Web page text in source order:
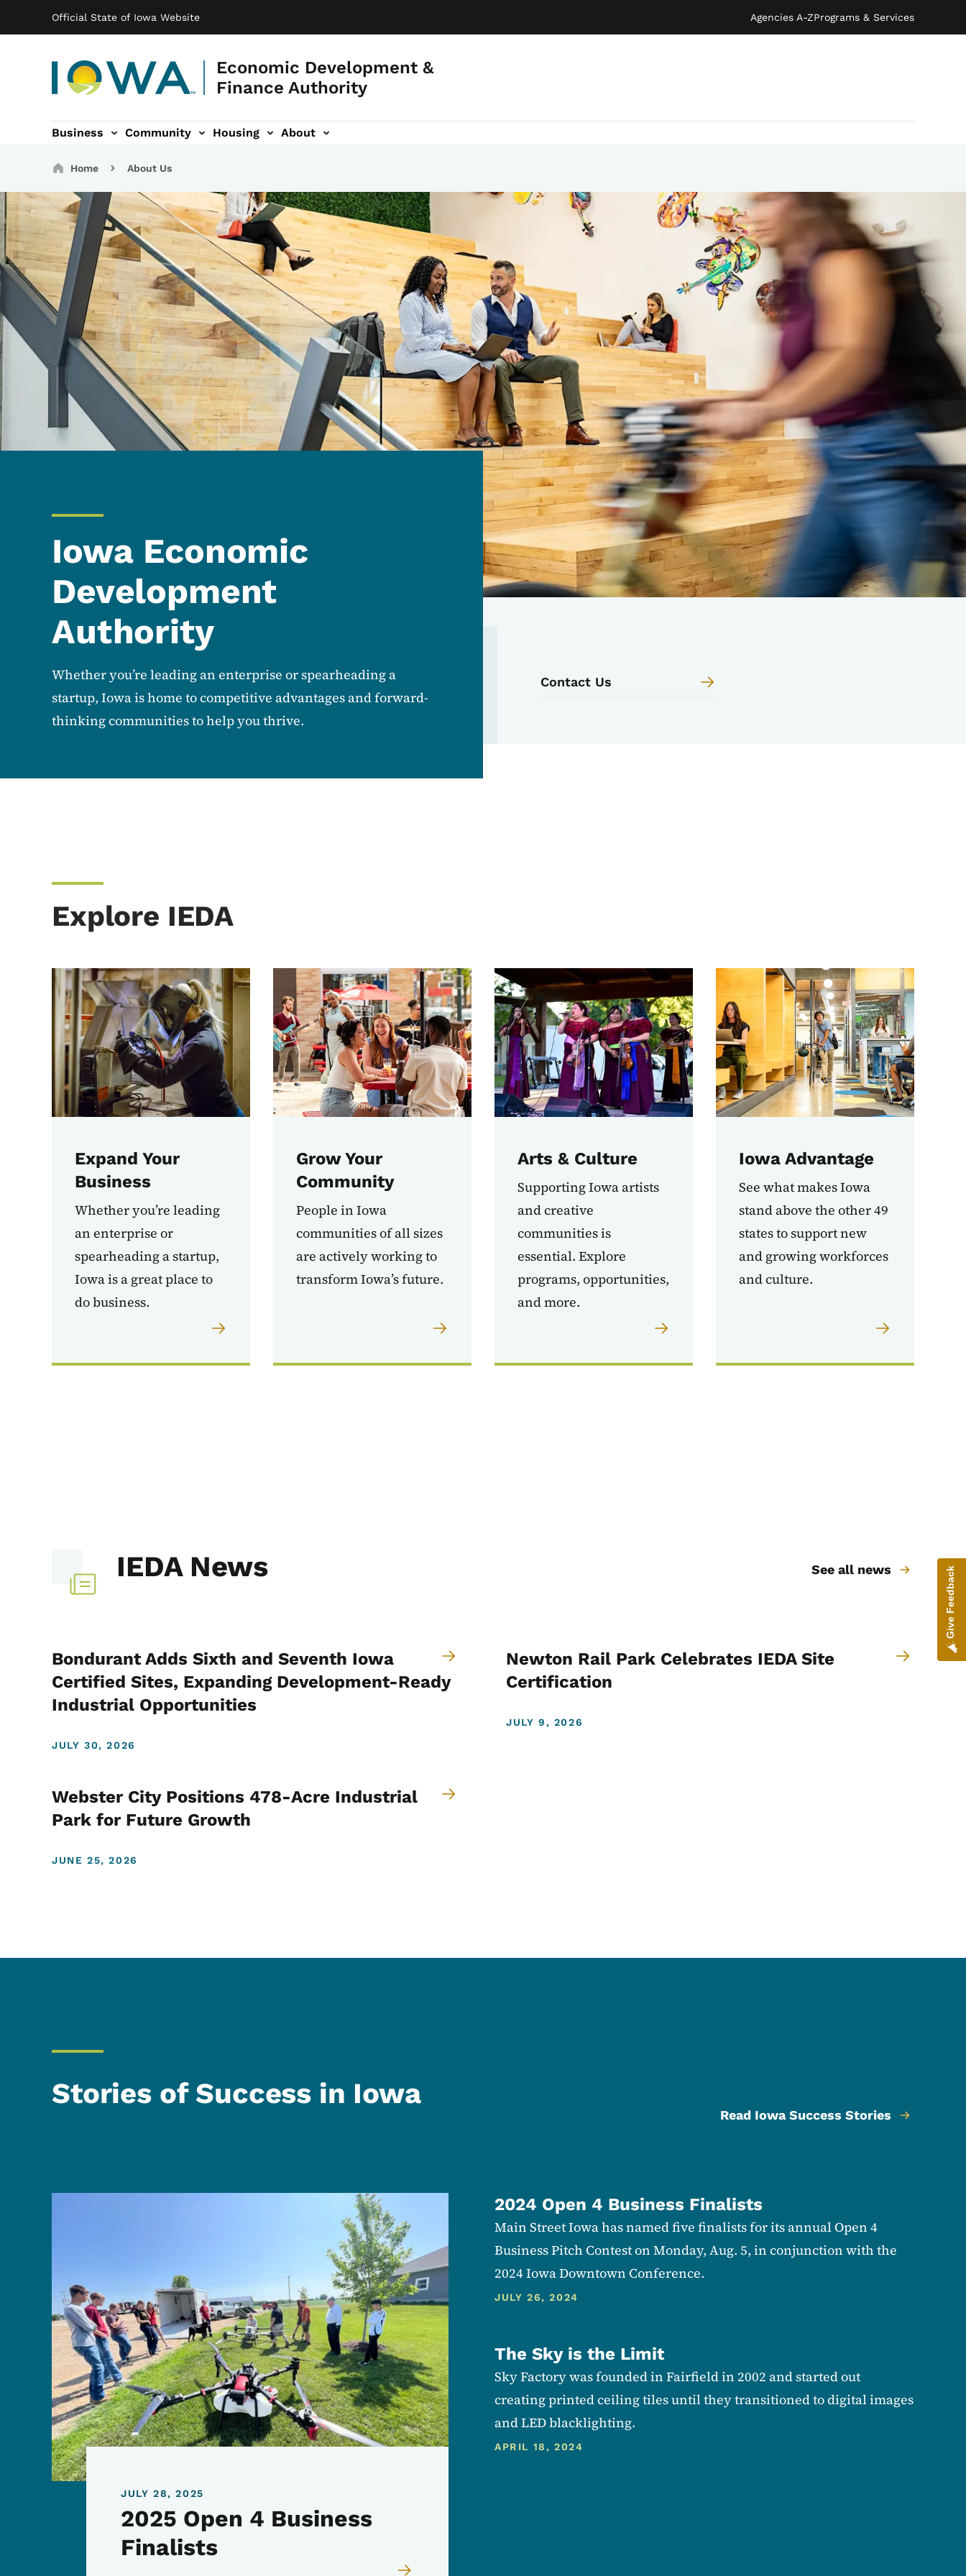
Official State of Iowa Website Agencies A-ZPrograms & Services
Economic Development &
Finance Authority
Main navigation
Business Community Housing About
Breadcrumbs
Home About Us
Iowa Economic
Development
Authority
Whether you’re leading an enterprise or spearheading a
startup, Iowa is home to competitive advantages and forward-
thinking communities to help you thrive.
Contact Us
Explore IEDA
Expand Your
Business
Whether you’re leading
an enterprise or
spearheading a startup,
Iowa is a great place to
do business.
Grow Your
Community
People in Iowa
communities of all sizes
are actively working to
transform Iowa’s future.
Arts & Culture
Supporting Iowa artists
and creative
communities is
essential. Explore
programs, opportunities,
and more.
Iowa Advantage
See what makes Iowa
stand above the other 49
states to support new
and growing workforces
and culture.
IEDA News See all news
Bondurant Adds Sixth and Seventh Iowa
Certified Sites, Expanding Development-Ready
Industrial Opportunities
JULY 30, 2026
Newton Rail Park Celebrates IEDA Site
Certification
JULY 9, 2026
Webster City Positions 478-Acre Industrial
Park for Future Growth
JUNE 25, 2026
Stories of Success in Iowa
Read Iowa Success Stories
JULY 28, 2025
2025 Open 4 Business
Finalists
2024 Open 4 Business Finalists
Main Street Iowa has named five finalists for its annual Open 4
Business Pitch Contest on Monday, Aug. 5, in conjunction with the
2024 Iowa Downtown Conference.
JULY 26, 2024
The Sky is the Limit
Sky Factory was founded in Fairfield in 2002 and started out
creating printed ceiling tiles until they transitioned to digital images
and LED blacklighting.
APRIL 18, 2024
Give Feedback